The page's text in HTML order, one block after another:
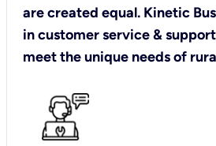
are created equal. Kinetic
in customer service &
meet the unique needs of